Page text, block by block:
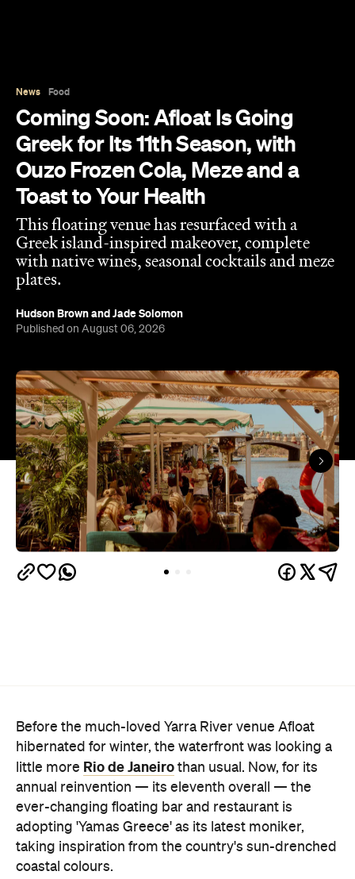
News Food
Coming Soon: Afloat Is Going
Greek for Its 11th Season, with
Ouzo Frozen Cola, Meze and a
Toast to Your Health
This floating venue has resurfaced with a
Greek island-inspired makeover, complete
with native wines, seasonal cocktails and meze
plates.
Hudson BrownandJade Solomon
Published on August 06, 2026
Before the much-loved Yarra River venue Afloat
hibernated for winter, the waterfront was looking a
little more Rio de Janeiro than usual. Now, for its
annual reinvention — its eleventh overall — the
ever-changing floating bar and restaurant is
adopting 'Yamas Greece' as its latest moniker,
taking inspiration from the country's sun-drenched
coastal colours.